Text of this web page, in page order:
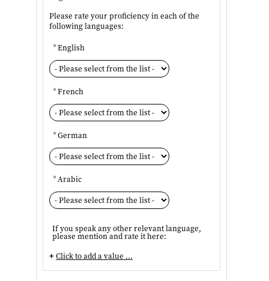
Please rate your proficiency in each of the
following languages:
*English
*French
*German
*Arabic
If you speak any other relevant language,
please mention and rate it here:
+Click to add a value ...